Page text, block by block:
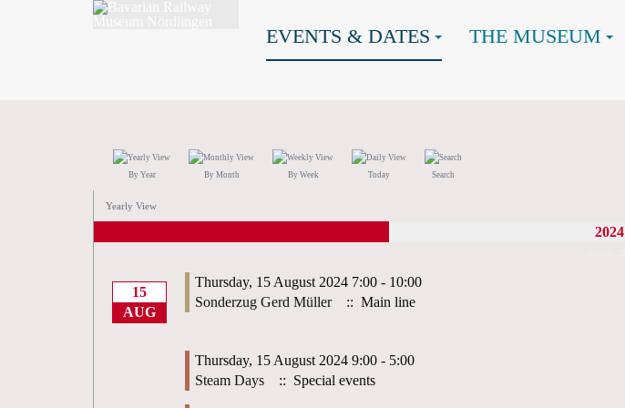
EVENTS & DATES THE MUSEUM
By Year By Month By Week Today Search
Yearly View
2024
15
AUG
Thursday, 15 August 2024 7:00 - 10:00
Sonderzug Gerd Müller
:: Main line
Thursday, 15 August 2024 9:00 - 5:00
Steam Days
:: Special events